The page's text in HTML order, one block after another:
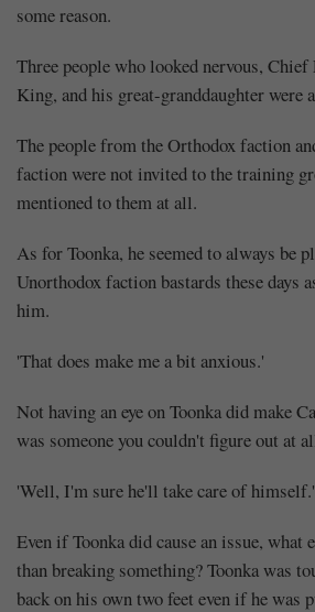
at
10:26
some reason.
Three people who looked nervous,
King, and his great-granddaughter were
The people from the Orthodox faction
faction were not invited to the training
mentioned to them at all.
As for Toonka, he seemed to always be
Unorthodox faction bastards these days
him.
'That does make me a bit anxious.'
Not having an eye on Toonka did make
was someone you couldn't figure out at
'Well, I'm sure he'll take care of himself.'
Even if Toonka did cause an issue, what
than breaking something? Toonka was
back on his own two feet even if he was